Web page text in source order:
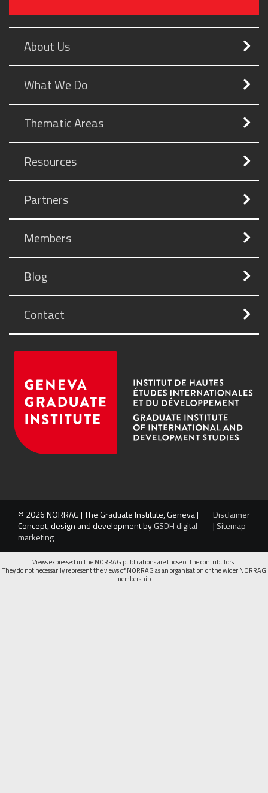
About Us
What We Do
Thematic Areas
Resources
Partners
Members
Blog
Contact
© 2026 NORRAG | The Graduate Institute, Geneva |
Concept, design and development byGSDH digital
marketing
Disclaimer
| Sitemap
Views expressed in the NORRAG publications are those of the contributors.
They do not necessarily represent the views of NORRAG as an organisation or the wider NORRAG
membership.